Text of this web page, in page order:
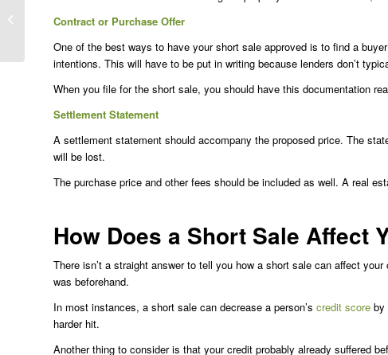
Contract or Purchase Offer
One of the best ways to have your short sale approved is to find a
intentions. This will have to be put in writing because lenders don’t
When you file for the short sale, you should have this documentation
Settlement Statement
A settlement statement should accompany the proposed price. The
will be lost.
The purchase price and other fees should be included as well. A real
How Does a Short Sale Affect
There isn’t a straight answer to tell you how a short sale can affect
was beforehand.
In most instances, a short sale can decrease a person’s credit score by
harder hit.
Another thing to consider is that your credit probably already suffered
Sale: What’s the